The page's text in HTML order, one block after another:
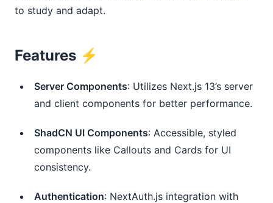
to study and adapt.
Features ⚡️
Server Components: Utilizes Next.js 13’s server
and client components for better performance.
ShadCN UI Components: Accessible, styled
components like Callouts and Cards for UI
consistency.
Authentication: NextAuth.js integration with